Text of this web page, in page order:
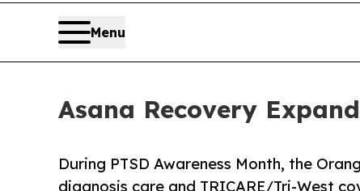
Menu
Asana Recovery
During PTSD Awareness Month, the
diagnosis care and TRICARE/Tri-West